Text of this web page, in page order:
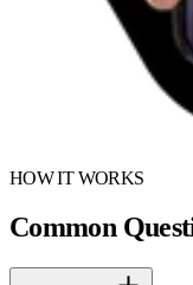
HOW IT WORKS
Common